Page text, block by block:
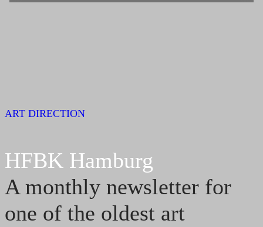
ART DIRECTION
HFBK Hamburg
A monthly newsletter for
one of the oldest art